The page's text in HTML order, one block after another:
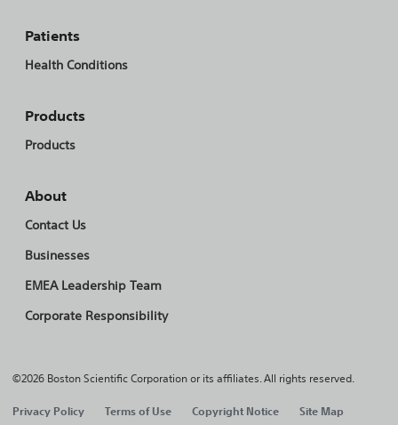
Patients
Health Conditions
Products
Products
About
Contact Us
Businesses
EMEA Leadership Team
Corporate Responsibility
©2026 Boston Scientific Corporation or its affiliates. All rights reserved.
Privacy Policy Terms of Use Copyright Notice Site Map